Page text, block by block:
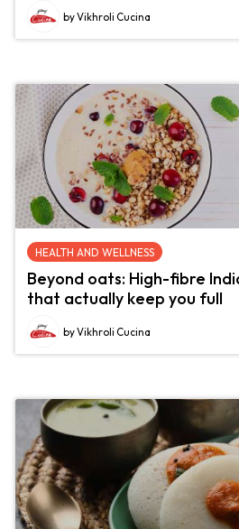
by Vikhroli Cucina
HEALTH AND WELLNESS
Beyond oats: High-fibre
that actually keep you full
by Vikhroli Cucina